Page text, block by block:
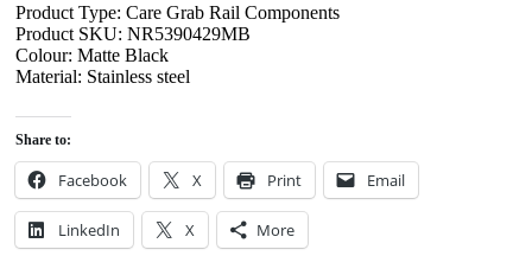
Product Type: Care Grab Rail Components
Product SKU: NR5390429MB
Colour: Matte Black
Material: Stainless steel
Share to:
Facebook X Print Email
LinkedIn X More